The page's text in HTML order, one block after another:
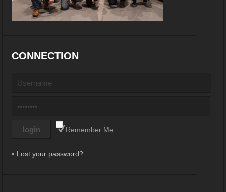
CONNECTION
Remember Me
Lost your password?